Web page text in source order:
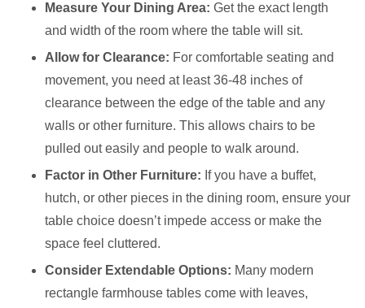
Measure Your Dining Area: Get the exact length
and width of the room where the table will sit.
Allow for Clearance: For comfortable seating and
movement, you need at least 36-48 inches of
clearance between the edge of the table and any
walls or other furniture. This allows chairs to be
pulled out easily and people to walk around.
Factor in Other Furniture: If you have a buffet,
hutch, or other pieces in the dining room, ensure your
table choice doesn’t impede access or make the
space feel cluttered.
Consider Extendable Options: Many modern
rectangle farmhouse tables come with leaves,